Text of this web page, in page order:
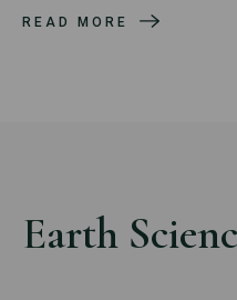
READ MORE
Earth